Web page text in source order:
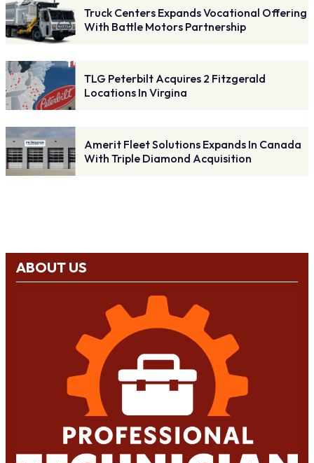
Truck Centers Expands Vocational Offering
With Battle Motors Partnership
TLG Peterbilt Acquires 2 Fitzgerald
Locations In Virgina
Amerit Fleet Solutions Expands In Canada
With Triple Diamond Acquisition
ABOUT US